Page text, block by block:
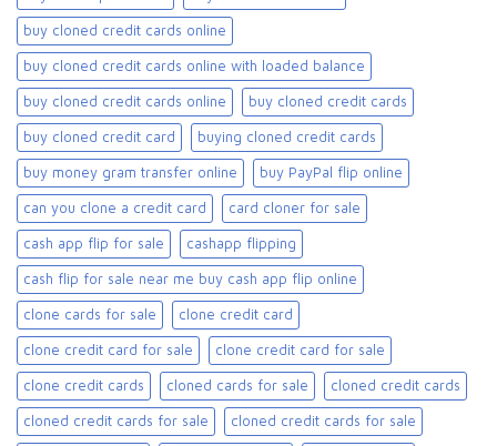
buy cloned credit cards online
buy cloned credit cards online with loaded balance​
buy cloned credit cards online​ buy cloned credit cards​
buy cloned credit card​ buying cloned credit cards
buy money gram transfer online buy PayPal flip online
can you clone a credit card card cloner for sale​
cash app flip for sale cashapp flipping
cash flip for sale near me buy cash app flip online
clone cards for sale​ clone credit card
clone credit card for sale clone credit card for sale​
clone credit cards cloned cards for sale​ cloned credit cards
cloned credit cards for sale cloned credit cards for sale​